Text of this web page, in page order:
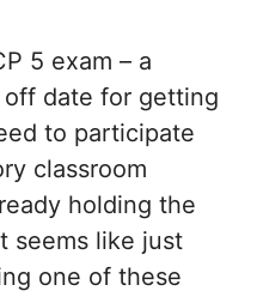
5 exam – a
date for getting
to participate
classroom
holding the
seems like just
one of these